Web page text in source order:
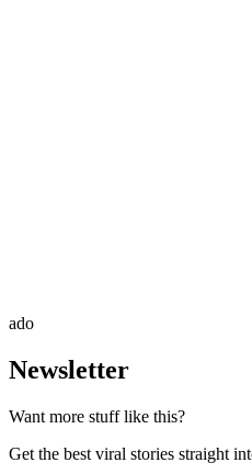
ado
Newsletter
Want more stuff like this?
Get the best viral stories straight